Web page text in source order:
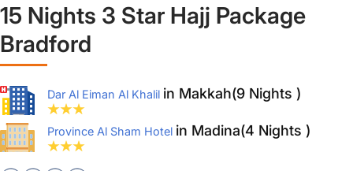
15 Nights 3 Star Hajj Package
Bradford
Dar Al Eiman Al Khalil in Makkah(9 Nights )
Province Al Sham Hotel in Madina(4 Nights )